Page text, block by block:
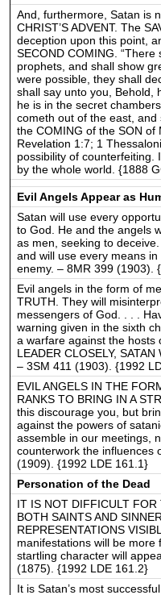
And, furthermore, Satan is
CHRIST’S ADVENT. The
deception upon this point,
SECOND COMING.
prophets, and shall show
were possible, they shall
shall say unto you, Behold,
he is in the secret
cometh out of the east,
the COMING of the SON of
Revelation 1:7; 1
possibility of
by the whole world. {1888
Evil Angels Appear as
Satan will use every
to God. He and the angels
as men, seeking to
and will use every means
enemy. – 8MR 399 (1903).
Evil angels in the form of
TRUTH. They will
messengers of God. . . .
warning given in the sixth
a warfare against the hosts
LEADER CLOSELY,
– 3SM 411 (1903). {1992
EVIL ANGELS IN THE
RANKS TO BRING IN A
this discourage you, but
against the powers of
assemble in our meetings,
counterwork the influences
(1909). {1992 LDE 161.1}
Personation of the Dead
IT IS NOT DIFFICULT FOR
BOTH SAINTS AND
REPRESENTATIONS
manifestations will be
startling character will
(1875). {1992 LDE 161.2}
It is Satan’s most